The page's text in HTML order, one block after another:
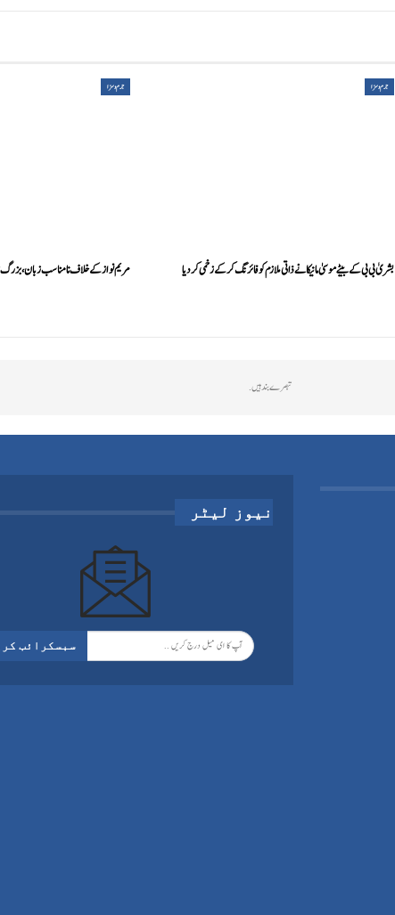
جرم و سزا
بشریٰ بی بی کے بیٹے موسیٰ مانیکا نے ذاتی ملازم کو فائرنگ کر کے زخمی کردیا
جرم و سزا
مریم نواز کے خلاف نامناسب زبان،
تبصرے بند ہیں.
نیوز لیٹر
سبسکرائب